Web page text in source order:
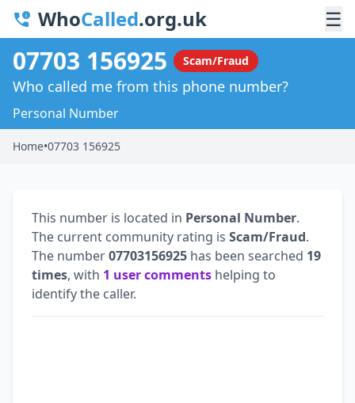
WhoCalled.org.uk ☰
07703 156925 Scam/Fraud
Who called me from this phone number?
Personal Number
Home•07703 156925
This number is located in Personal Number.
The current community rating is Scam/Fraud.
The number07703156925 has been searched 19
times, with 1 user comments helping to
identify the caller.